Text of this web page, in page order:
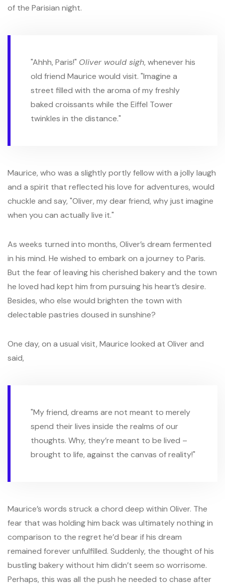
of the Parisian night.
"Ahhh, Paris!" Oliver would sigh, whenever his
old friend Maurice would visit. "Imagine a
street filled with the aroma of my freshly
baked croissants while the Eiffel Tower
twinkles in the distance."
Maurice, who was a slightly portly fellow with a jolly laugh
and a spirit that reflected his love for adventures, would
chuckle and say, "Oliver, my dear friend, why just imagine
when you can actually live it."
As weeks turned into months, Oliver’s dream fermented
in his mind. He wished to embark on a journey to Paris.
But the fear of leaving his cherished bakery and the town
he loved had kept him from pursuing his heart’s desire.
Besides, who else would brighten the town with
delectable pastries doused in sunshine?
One day, on a usual visit, Maurice looked at Oliver and
said,
"My friend, dreams are not meant to merely
spend their lives inside the realms of our
thoughts. Why, they’re meant to be lived –
brought to life, against the canvas of reality!"
Maurice’s words struck a chord deep within Oliver. The
fear that was holding him back was ultimately nothing in
comparison to the regret he’d bear if his dream
remained forever unfulfilled. Suddenly, the thought of his
bustling bakery without him didn’t seem so worrisome.
Perhaps, this was all the push he needed to chase after